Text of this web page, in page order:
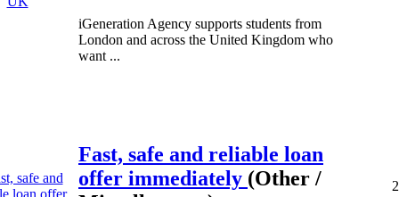
iGeneration Agency supports students from
London and across the United Kingdom who
want ...
Fast, safe and reliable loan
offer immediately (Other /